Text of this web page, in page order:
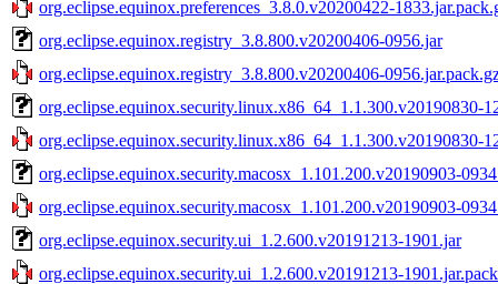
org.eclipse.equinox.preferences_3.8.0.v20200422-
org.eclipse.equinox.registry_3.8.800.v20200406-0956.jar
org.eclipse.equinox.registry_3.8.800.v20200406-
org.eclipse.equinox.security.linux.x86_64_1.1.300.v20190830-
org.eclipse.equinox.security.linux.x86_64_1.1.300.v20190830-
org.eclipse.equinox.security.macosx_1.101.200.v20190903-
org.eclipse.equinox.security.macosx_1.101.200.v20190903-
org.eclipse.equinox.security.ui_1.2.600.v20191213-1901.jar
org.eclipse.equinox.security.ui_1.2.600.v20191213-